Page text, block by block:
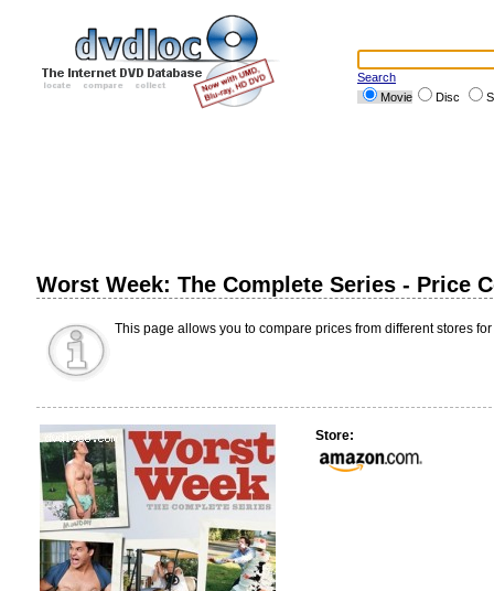
Search
Movie
Disc
Worst Week: The Complete Series - Price
This page allows you to compare prices from different stores
Store: